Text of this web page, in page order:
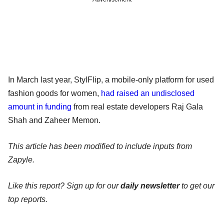
In March last year, StylFlip, a mobile-only platform for used
fashion goods for women, had raised an undisclosed
amount in funding from real estate developers Raj Gala
Shah and Zaheer Memon.
This article has been modified to include inputs from
Zapyle.
Like this report? Sign up for ourdaily newsletterto get our
top reports.